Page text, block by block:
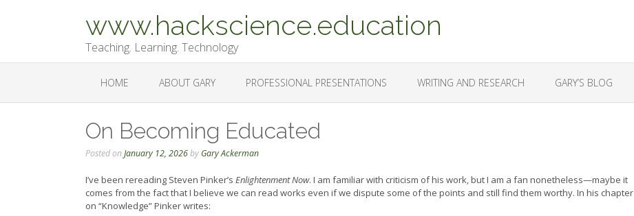
www.hackscience.education
Teaching. Learning. Technology
HOME ABOUT GARY PROFESSIONAL PRESENTATIONS WRITING AND RESEARCH GARY’S BLOG
On Becoming Educated
Posted onJanuary 12, 2026by Gary Ackerman
I’ve been rereading Steven Pinker’s Enlightenment Now. I am familiar with criticism of his work, but I am a fan nonetheless—maybe it
comes from the fact that I believe we can read works even if we dispute some of the points and still find them worthy. In his chapter
on “Knowledge” Pinker writes: